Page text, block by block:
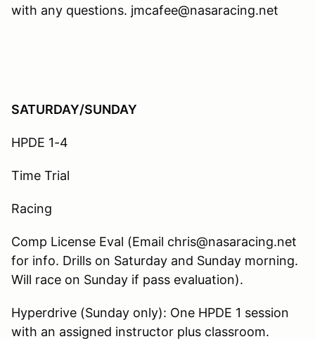
with any questions. jmcafee@nasaracing.net
SATURDAY/SUNDAY
HPDE 1-4
Time Trial
Racing
Comp License Eval (Email chris@nasaracing.net
for info. Drills on Saturday and Sunday morning.
Will race on Sunday if pass evaluation).
Hyperdrive (Sunday only): One HPDE 1 session
with an assigned instructor plus classroom.